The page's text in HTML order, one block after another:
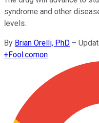
syndrome and other
levels.
By Brian Orelli, PhD –
+Fool.comon